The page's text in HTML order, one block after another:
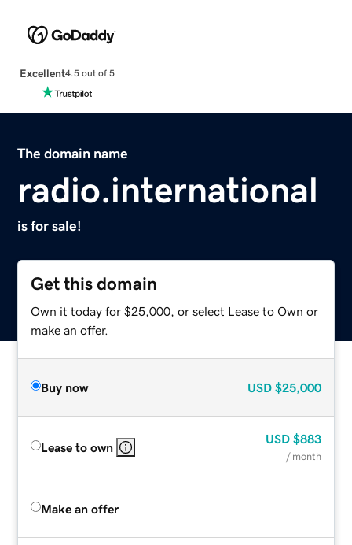
Excellent4.5 out of 5
The domain name
radio.international
is for sale!
Get this domain
Own it today for $25,000, or select Lease to Own or
make an offer.
Buy now USD $25,000
Lease to own
USD $883
/ month
Make an offer